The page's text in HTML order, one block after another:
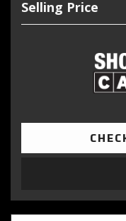
Selling Price